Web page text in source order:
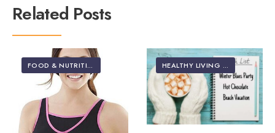
Related Posts
FOOD & NUTRITION HEALTH & NUTRITION•HEALTHY LIVING |
HEALTHY LIVING | LIFESTYLE